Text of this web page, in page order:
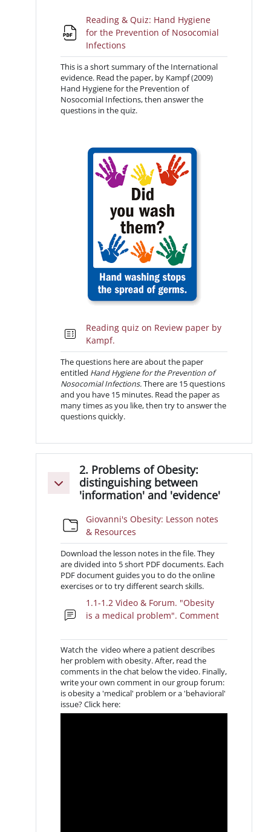
Reading & Quiz: Hand Hygiene
for the Prevention of Nosocomial
Infections
This is a short summary of the International
evidence. Read the paper, by Kampf (2009)
Hand Hygiene for the Prevention of
Nosocomial Infections, then answer the
questions in the quiz.
Reading quiz on Review paper by
Kampf.
The questions here are about the paper
entitled Hand Hygiene for the Prevention of
Nosocomial Infections.There are 15 questions
and you have 15 minutes. Read the paper as
many times as you like, then try to answer the
questions quickly.
Minimizza
2. Problems of Obesity:
distinguishing between
'information' and 'evidence'
Giovanni's Obesity: Lesson notes
& Resources
Download the lesson notes in the file. They
are divided into 5 short PDF documents. Each
PDF document guides you to do the online
exercises or to try different search skills.
1.1-1.2 Video & Forum. "Obesity
is a medical problem". Comment
Watch the video where a patient describes
her problem with obesity. After, read the
comments in the chat below the video. Finally,
write your own comment in our group forum:
is obesity a 'medical' problem or a 'behavioral'
issue? Click here: